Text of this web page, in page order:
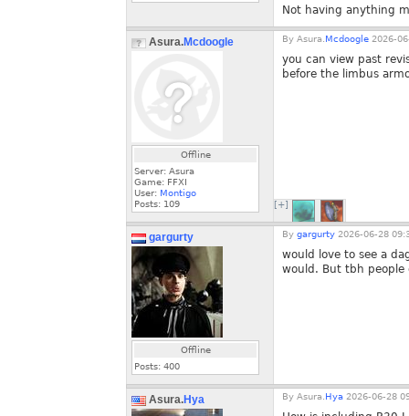
Not having anything
Asura.Mcdoogle
Offline
Server: Asura
Game: FFXI
User: Montigo
Posts: 109
By Asura. Mcdoogle 2026-
you can view past
before the limbus
[+]
gargurty
Offline
Posts: 400
By gargurty 2026-06-28
would love to see a
would. But tbh people
Asura.Hya By Asura. Hya 2026-06-28